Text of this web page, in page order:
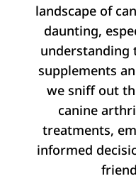
landscape of
daunting,
understanding
supplements
we sniff out
canine
treatments,
informed